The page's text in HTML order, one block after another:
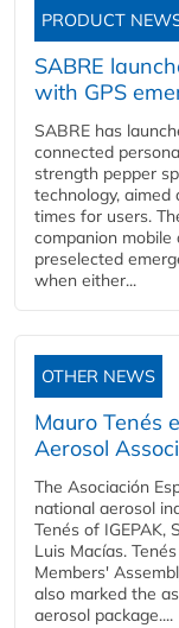
PRODUCT
SABRE
with GPS
SABRE has
connected
strength pepper
technology, aimed
times for users.
companion
preselected
when either...
OTHER NEWS
Mauro Tenés
Aerosol
The Asociación
national aerosol
Tenés of IGEPAK,
Luis Macías.
Members'
also marked the
aerosol package....